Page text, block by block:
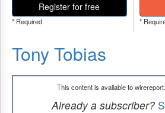
Register for free
* Required *
Tony Tobias
This content is available to
Already a subscriber?